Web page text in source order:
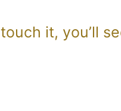
it, you’ll